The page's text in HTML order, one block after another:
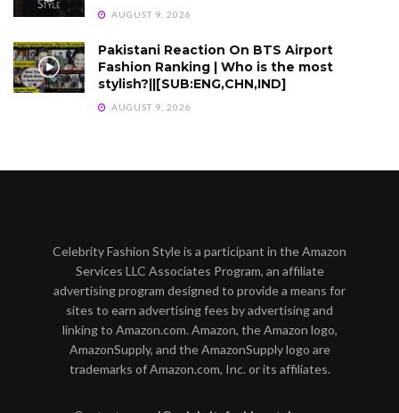
AUGUST 9, 2026
Pakistani Reaction On BTS Airport
Fashion Ranking | Who is the most
stylish?||[SUB:ENG,CHN,IND]
AUGUST 9, 2026
Celebrity Fashion Style is a participant in the Amazon
Services LLC Associates Program, an affiliate
advertising program designed to provide a means for
sites to earn advertising fees by advertising and
linking to Amazon.com. Amazon, the Amazon logo,
AmazonSupply, and the AmazonSupply logo are
trademarks of Amazon.com, Inc. or its affiliates.